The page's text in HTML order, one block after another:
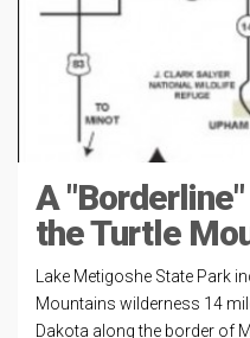
A
the Turtle
Lake Metigoshe State Park
Mountains wilderness 14
Dakota along the border of